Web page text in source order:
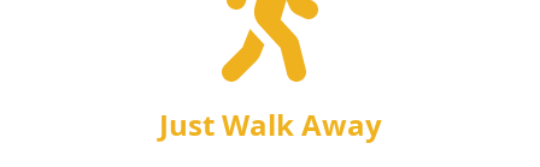
Just Walk Away